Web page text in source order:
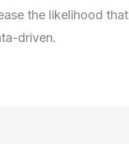
the likelihood that
driven.